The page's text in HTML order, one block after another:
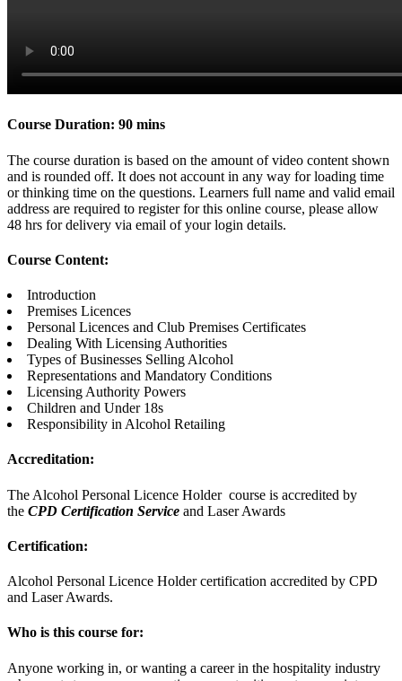
Course Duration: 90 mins
The course duration is based on the amount of video content shown
and is rounded off. It does not account in any way for loading time
or thinking time on the questions. Learners full name and valid email
address are required to register for this online course, please allow
48 hrs for delivery via email of your login details.
Course Content:
Introduction
Premises Licences
Personal Licences and Club Premises Certificates
Dealing With Licensing Authorities
Types of Businesses Selling Alcohol
Representations and Mandatory Conditions
Licensing Authority Powers
Children and Under 18s
Responsibility in Alcohol Retailing
Accreditation:
The Alcohol Personal Licence Holder course is accredited by
the CPD Certification Service and Laser Awards
Certification:
Alcohol Personal Licence Holder certification accredited by CPD
and Laser Awards.
Who is this course for:
Anyone working in, or wanting a career in the hospitality industry